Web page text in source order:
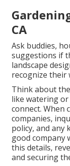
CA
Ask buddies,
suggestions if
landscape
recognize their
Think about
like watering
connect. When
companies,
policy, and any
good company
this details,
and securing